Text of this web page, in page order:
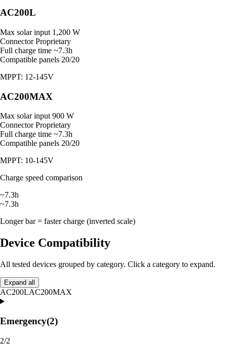
AC200L
Max solar input 1,200 W
Connector Proprietary
Full charge time ~7.3h
Compatible panels 20/20
MPPT: 12-145V
AC200MAX
Max solar input 900 W
Connector Proprietary
Full charge time ~7.3h
Compatible panels 20/20
MPPT: 10-145V
Charge speed comparison
~7.3h
~7.3h
Longer bar = faster charge (inverted scale)
Device Compatibility
All tested devices grouped by category. Click a category to expand.
Expand all
AC200LAC200MAX
Emergency(2)
2/2